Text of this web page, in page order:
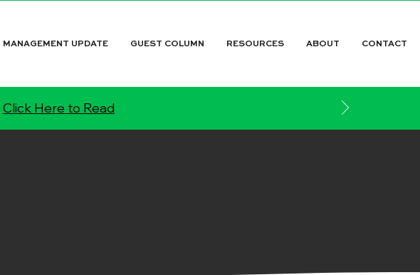
MANAGEMENT UPDATE GUEST COLUMN RESOURCES ABOUT CONTACT
Click Here to Read